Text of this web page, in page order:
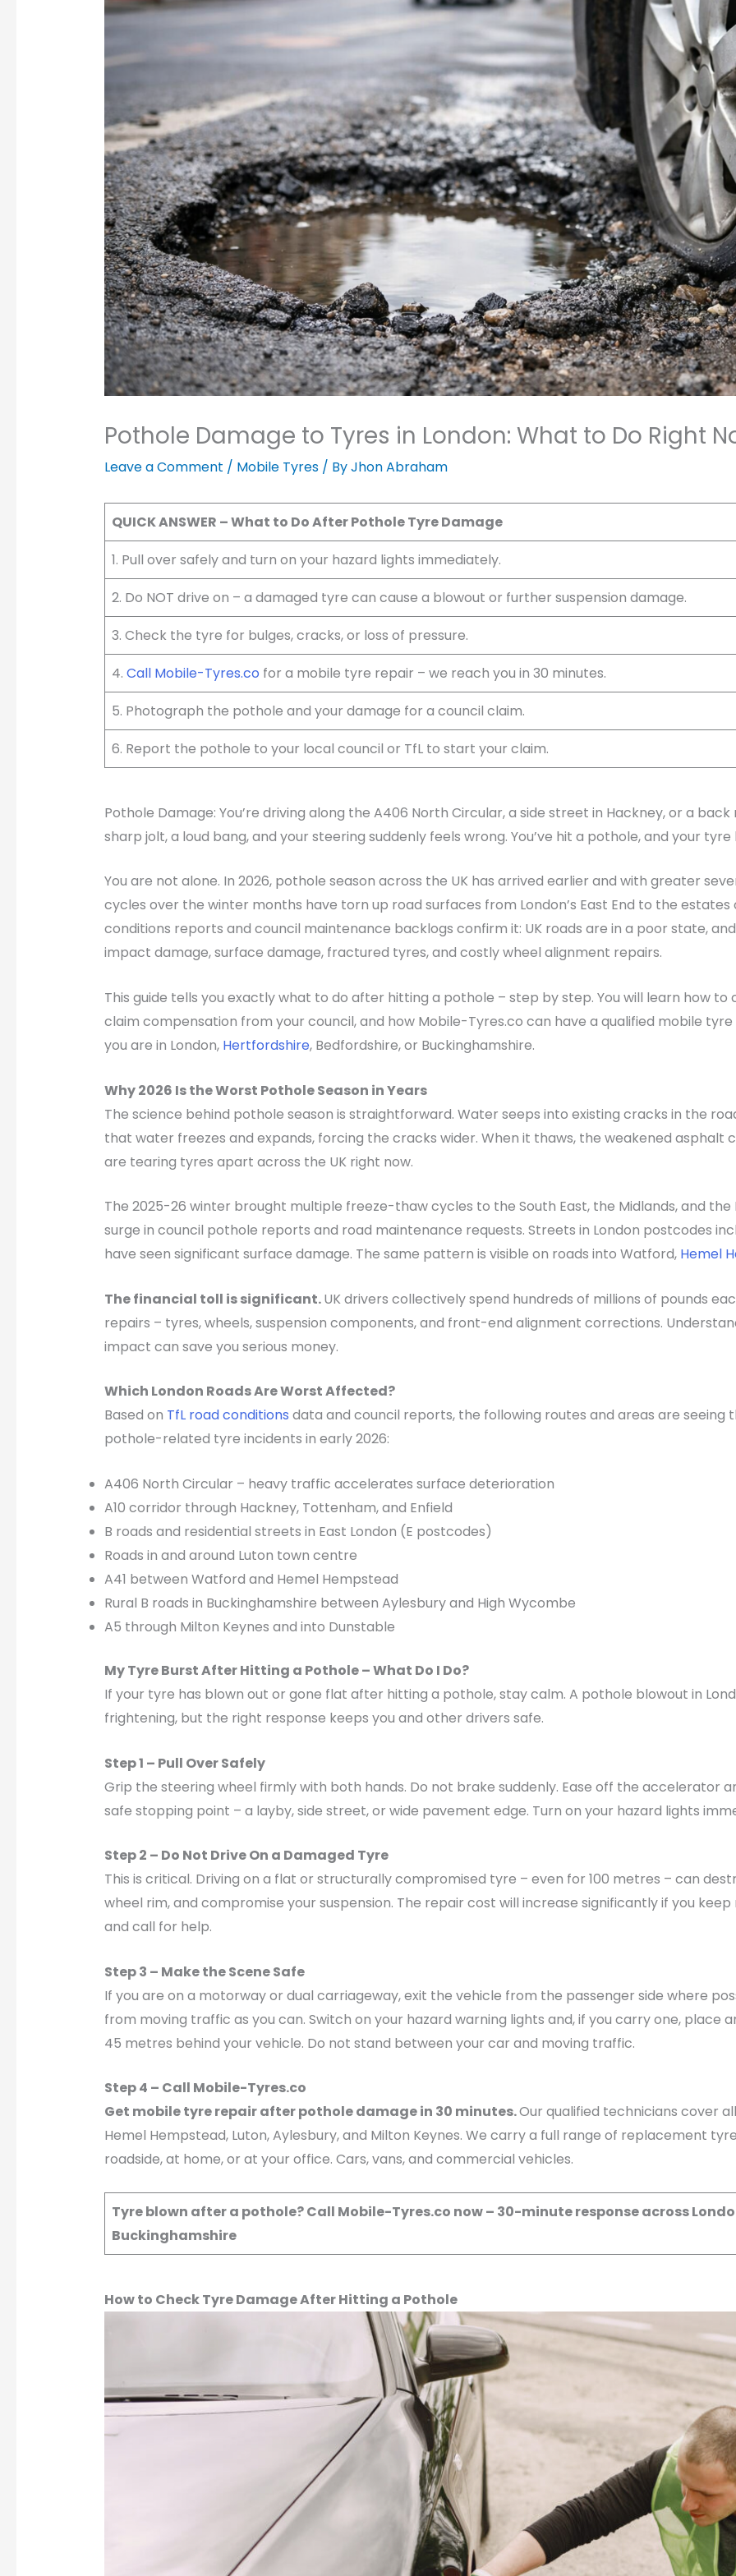
Pothole Damage to Tyres in London: What to Do Right
Leave a Comment / Mobile Tyres/ ByJhon Abraham
QUICK ANSWER – What to Do After Pothole Tyre Damage
1. Pull over safely and turn on your hazard lights immediately.
2. Do NOT drive on – a damaged tyre can cause a blowout or further suspension damage.
3. Check the tyre for bulges, cracks, or loss of pressure.
4. Call Mobile-Tyres.co for a mobile tyre repair – we reach you in 30 minutes.
5. Photograph the pothole and your damage for a council claim.
6. Report the pothole to your local council or TfL to start your claim.
Pothole Damage: You’re driving along the A406 North Circular, a side street in Hackney, or a
sharp jolt, a loud bang, and your steering suddenly feels wrong. You’ve hit a pothole, and your
You are not alone. In 2026, pothole season across the UK has arrived earlier and with greater
cycles over the winter months have torn up road surfaces from London’s East End to the estates
conditions reports and council maintenance backlogs confirm it: UK roads are in a poor state,
impact damage, surface damage, fractured tyres, and costly wheel alignment repairs.
This guide tells you exactly what to do after hitting a pothole – step by step. You will learn how
claim compensation from your council, and how Mobile-Tyres.co can have a qualified mobile
you are in London, Hertfordshire, Bedfordshire, or Buckinghamshire.
Why 2026 Is the Worst Pothole Season in Years
The science behind pothole season is straightforward. Water seeps into existing cracks in the
that water freezes and expands, forcing the cracks wider. When it thaws, the weakened
are tearing tyres apart across the UK right now.
The 2025-26 winter brought multiple freeze-thaw cycles to the South East, the Midlands, and
surge in council pothole reports and road maintenance requests. Streets in London postcodes
have seen significant surface damage. The same pattern is visible on roads into Watford, Hemel
The financial toll is significant.UK drivers collectively spend hundreds of millions of pounds
repairs – tyres, wheels, suspension components, and front-end alignment corrections.
impact can save you serious money.
Which London Roads Are Worst Affected?
Based on TfL road conditions data and council reports, the following routes and areas are
pothole-related tyre incidents in early 2026:
A406 North Circular – heavy traffic accelerates surface deterioration
A10 corridor through Hackney, Tottenham, and Enfield
B roads and residential streets in East London (E postcodes)
Roads in and around Luton town centre
A41 between Watford and Hemel Hempstead
Rural B roads in Buckinghamshire between Aylesbury and High Wycombe
A5 through Milton Keynes and into Dunstable
My Tyre Burst After Hitting a Pothole – What Do I Do?
If your tyre has blown out or gone flat after hitting a pothole, stay calm. A pothole blowout in
frightening, but the right response keeps you and other drivers safe.
Step 1 – Pull Over Safely
Grip the steering wheel firmly with both hands. Do not brake suddenly. Ease off the accelerator
safe stopping point – a layby, side street, or wide pavement edge. Turn on your hazard lights
Step 2 – Do Not Drive On a Damaged Tyre
This is critical. Driving on a flat or structurally compromised tyre – even for 100 metres – can
wheel rim, and compromise your suspension. The repair cost will increase significantly if you
and call for help.
Step 3 – Make the Scene Safe
If you are on a motorway or dual carriageway, exit the vehicle from the passenger side where
from moving traffic as you can. Switch on your hazard warning lights and, if you carry one, place
45 metres behind your vehicle. Do not stand between your car and moving traffic.
Step 4 – Call Mobile-Tyres.co
Get mobile tyre repair after pothole damage in 30 minutes.Our qualified technicians cover
Hemel Hempstead, Luton, Aylesbury, and Milton Keynes. We carry a full range of replacement
roadside, at home, or at your office. Cars, vans, and commercial vehicles.
Tyre blown after a pothole? Call Mobile-Tyres.co now – 30-minute response across
Buckinghamshire
How to Check Tyre Damage After Hitting a Pothole